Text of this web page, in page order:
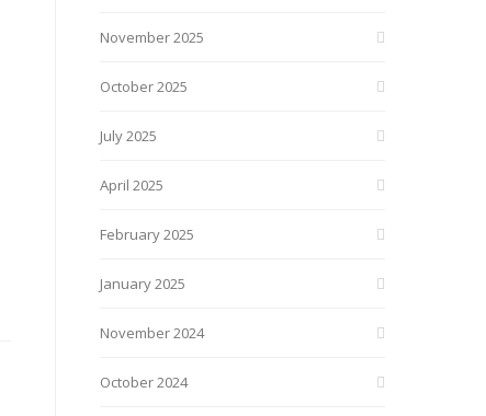
November 2025
October 2025
July 2025
April 2025
February 2025
January 2025
November 2024
October 2024